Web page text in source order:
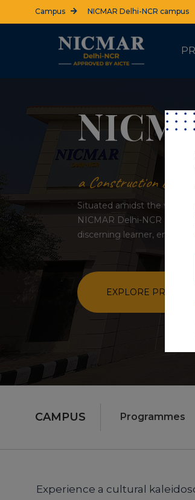
Campus NICMAR Delhi-NCR campus
Make your move
CAMPUS Programmes
Experience a cultural